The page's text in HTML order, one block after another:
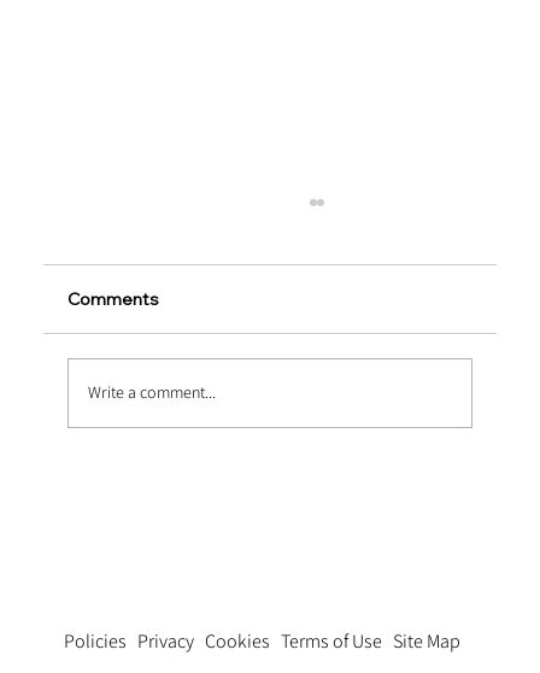
Comments
Write a comment...
Terms of Use
Policies Privacy Cookies
Site Map